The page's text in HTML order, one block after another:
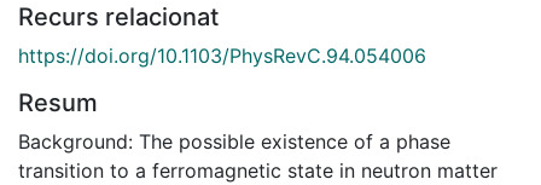
Recurs relacionat
https://doi.org/10.1103/PhysRevC.94.054006
Resum
Background: The possible existence of a phase
transition to a ferromagnetic state in neutron matter